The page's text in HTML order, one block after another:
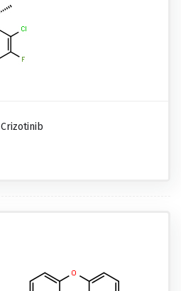
Crizotinib